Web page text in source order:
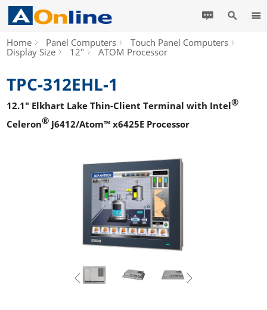
Home Panel Computers
Touch Panel Computers
Display Size
12" ATOM Processor
TPC-312EHL-1
12.1" Elkhart Lake Thin-Client Terminal with Intel®
Celeron® J6412/Atom™ x6425E Processor